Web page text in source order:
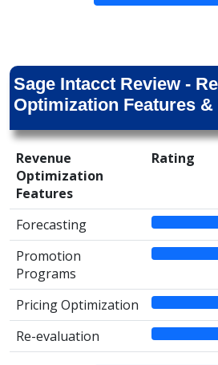
Sage Intacct Review -
Optimization Features &
Revenue
Optimization
Features
Rating
Forecasting
Promotion
Programs
Pricing Optimization
Re-evaluation